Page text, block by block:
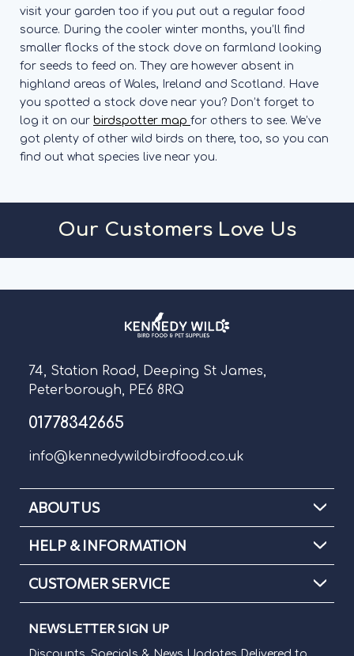
visit your garden too if you put out a regular food
source. During the cooler winter months, you’ll find
smaller flocks of the stock dove on farmland looking
for seeds to feed on. They are however absent in
highland areas of Wales, Ireland and Scotland. Have
you spotted a stock dove near you? Don’t forget to
log it on our birdspotter map for others to see. We’ve
got plenty of other wild birds on there, too, so you can
find out what species live near you.
Our Customers Love Us
74, Station Road, Deeping St James,
Peterborough, PE6 8RQ
01778342665
info@kennedywildbirdfood.co.uk
ABOUT US
HELP & INFORMATION
CUSTOMER SERVICE
NEWSLETTER SIGN UP